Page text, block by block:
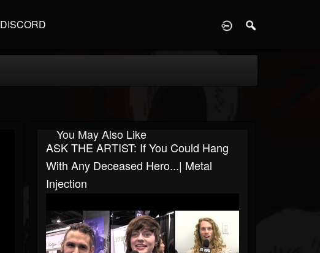
DISCORD
You May Also Like
ASK THE ARTIST: If You Could Hang
With Any Deceased Hero...| Metal
Injection